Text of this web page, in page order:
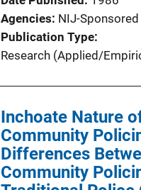
Agencies NIJ-Sponsored
Publication Type
Research (Applied/
Inchoate Nature
Community
Differences
Community